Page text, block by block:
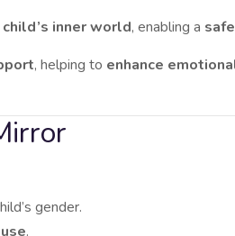
inner world, enabling a
, helping to enhance
gender.
.